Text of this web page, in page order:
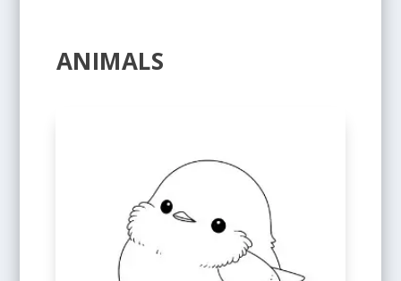
ANIMALS